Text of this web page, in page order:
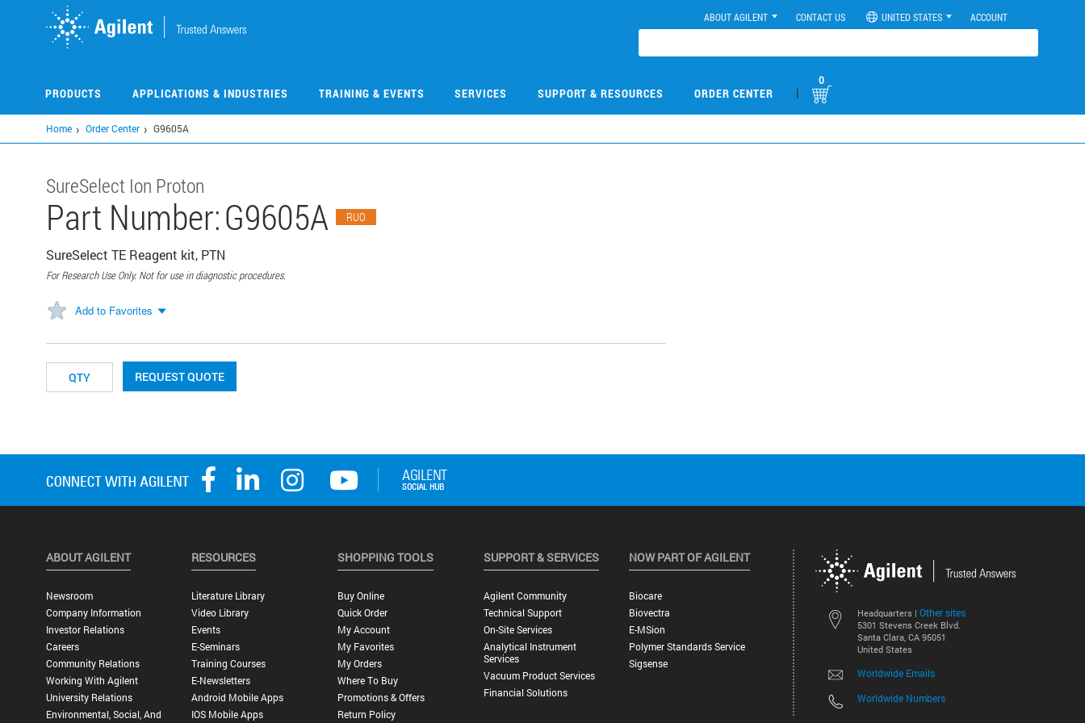
ABOUT AGILENT CONTACT US UNITED STATES ACCOUNT
PRODUCTS APPLICATIONS & INDUSTRIES TRAINING & EVENTS SERVICES SUPPORT & RESOURCES ORDER CENTER |
0
Home Order Center G9605A
SureSelect Ion Proton
Part Number:G9605A RUO
SureSelect TE Reagent kit, PTN
For Research Use Only. Not for use in diagnostic procedures.
Add to Favorites
REQUEST QUOTE
Headquarters | Other sites
5301 Stevens Creek Blvd.
Santa Clara, CA 95051
United States
Worldwide Emails
Worldwide Numbers
ABOUT AGILENT
Newsroom
Company Information
Investor Relations
Careers
Community Relations
Working With Agilent
University Relations
Environmental, Social, And
RESOURCES
Literature Library
Video Library
Events
E-Seminars
Training Courses
E-Newsletters
Android Mobile Apps
IOS Mobile Apps
SHOPPING TOOLS
Buy Online
Quick Order
My Account
My Favorites
My Orders
Where To Buy
Promotions & Offers
Return Policy
SUPPORT & SERVICES
Agilent Community
Technical Support
On-Site Services
Analytical Instrument
Services
Vacuum Product Services
Financial Solutions
NOW PART OF AGILENT
Biocare
Biovectra
E-MSion
Polymer Standards Service
Sigsense